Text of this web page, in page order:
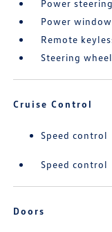
Power steering
Power
Remote
Steering
Cruise Control
Speed control
Speed control
Doors